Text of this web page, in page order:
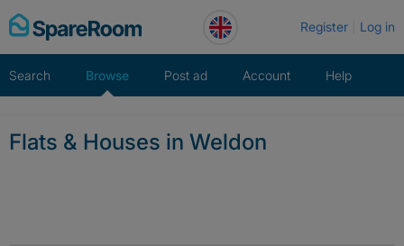
Skip
to
Register Log in
Search Browse Post ad Account Help
Flats & Houses in Weldon